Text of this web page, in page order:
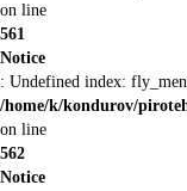
on line
561
Notice
: Undefined index:
/home/k/kondurov/
on line
562
Notice